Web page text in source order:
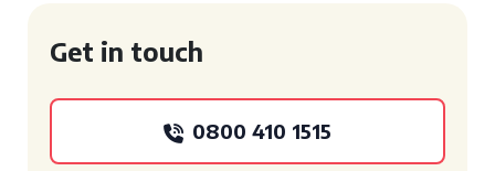
Get in touch
0800 410 1515